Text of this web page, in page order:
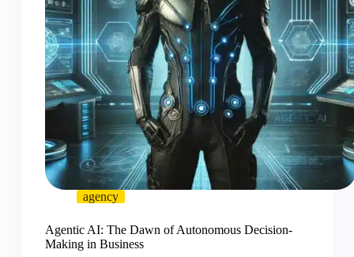
agency
Agentic AI: The Dawn of Autonomous Decision-
Making in Business